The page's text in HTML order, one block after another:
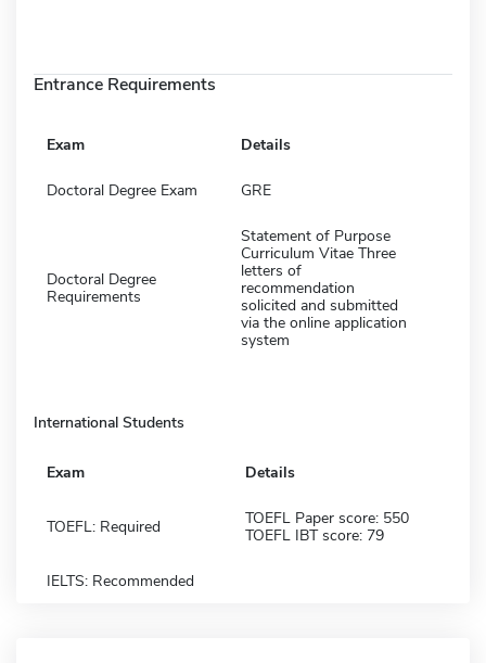
Entrance Requirements
Exam Details
Doctoral Degree Exam GRE
Doctoral Degree
Requirements
Statement of Purpose
Curriculum Vitae Three
letters of
recommendation
solicited and submitted
via the online application
system
International Students
Exam Details
TOEFL: Required
TOEFL Paper score: 550
TOEFL IBT score: 79
IELTS: Recommended